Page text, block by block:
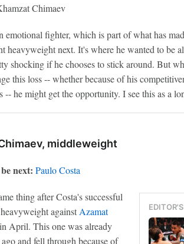
Chimaev
emotional fighter, which is part of what has
heavyweight next. It's where he wanted to be
shocking if he chooses to stick around. But
this loss -- whether because of his
-- he might get the opportunity. I see this as a
middleweight
next: Paulo Costa
thing after Costa's successful
against Azamat
April. This one was already
and fell through because of